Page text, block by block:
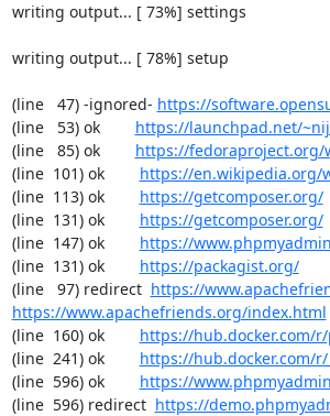
writing output... [ 73%] settings
writing output... [ 78%] setup
(line   47) -ignored- https://
(line   53) ok https://launchpad.net/
(line   85) ok https://fedoraproject.org/
(line  101) ok https://en.wikipedia.org/
(line  113) ok https://getcomposer.org/
(line  131) ok https://getcomposer.org/
(line  147) ok https://
(line  131) ok https://packagist.org/
(line   97) redirect https://
https://www.apachefriends.org/index.html
(line  160) ok https://hub.docker.com/
(line  241) ok https://hub.docker.com/
(line  596) ok https://
(line  596) redirect https://